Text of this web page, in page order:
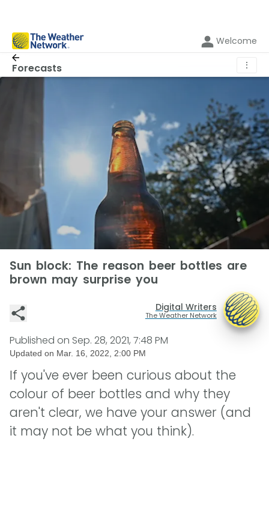
Welcome
Forecasts ⋮
Sun block: The reason beer bottles are
brown may surprise you
Digital Writers
The Weather Network
Published on Sep. 28, 2021, 7:48 PM
Updated on Mar. 16, 2022, 2:00 PM
If you've ever been curious about the
colour of beer bottles and why they
aren't clear, we have your answer (and
it may not be what you think).